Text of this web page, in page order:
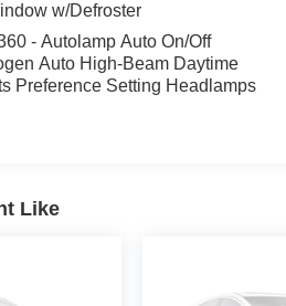
Tray Style Floor Liner and
further enhance the utility
of this capable pickup.
to make this 2022 Ford
w/Defroster
- Autolamp Auto On/Off
Auto High-Beam Daytime
Preference Setting Headlamps
Like